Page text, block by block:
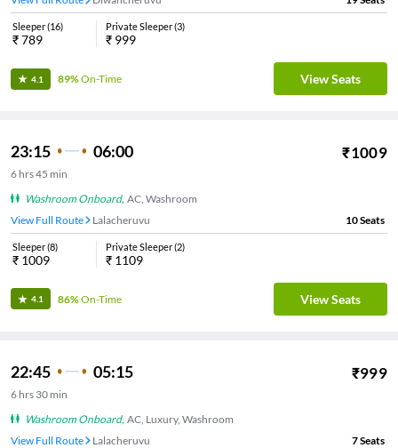
Sleeper(16)
₹789
Private Sleeper(3)
₹ 999
4.1 89%On-Time View Seats
23:15 06:00 ₹1009
6 hrs45 min
Washroom Onboard, AC, Washroom
View Full Route
Lalacheruvu 10Seats
Sleeper(8)
₹ 1009
Private Sleeper(2)
₹ 1109
4.1 86%On-Time View Seats
22:45 05:15 ₹999
6 hrs 30 min
Washroom Onboard, AC, Luxury, Washroom
View Full Route
Lalacheruvu 7Seats